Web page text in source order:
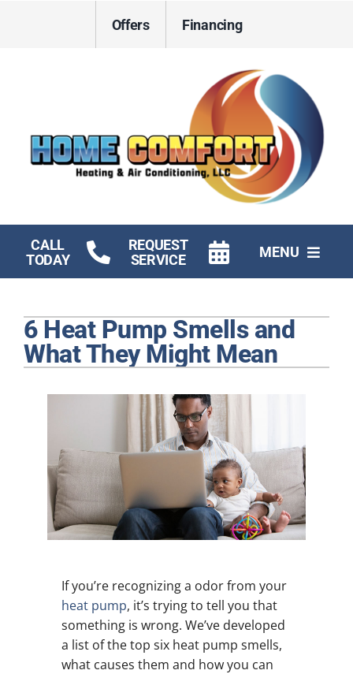
Offers Financing
CALL
TODAY
REQUEST
SERVICE
MENU
Electrical
Plumbing
Company
6 Heat Pump Smells and
What They Might Mean
If you’re recognizing a odor from your
heat pump, it’s trying to tell you that
something is wrong. We’ve developed
a list of the top six heat pump smells,
what causes them and how you can